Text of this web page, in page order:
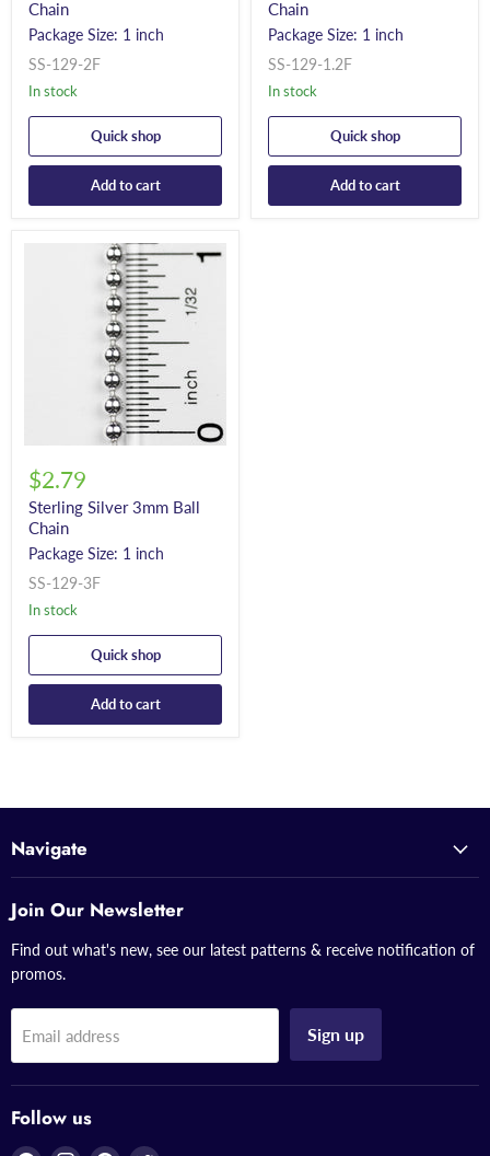
Chain
Package Size: 1 inch
SS-129-2F
In stock
Quick shop
Add to cart
Chain
Package Size: 1 inch
SS-129-1.2F
In stock
Quick shop
Add to cart
$2.79
Sterling Silver 3mm Ball
Chain
Package Size: 1 inch
SS-129-3F
In stock
Quick shop
Add to cart
Navigate
Join Our Newsletter
Find out what's new, see our latest patterns & receive notification of
promos.
Email address Sign up
Follow us